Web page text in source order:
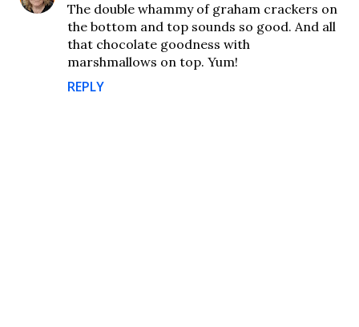
The double whammy of graham crackers on
the bottom and top sounds so good. And all
that chocolate goodness with
marshmallows on top. Yum!
REPLY